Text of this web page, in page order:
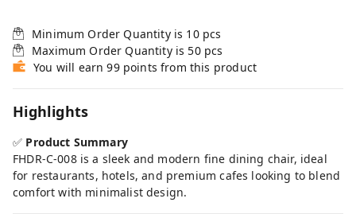
Minimum Order Quantity is 10 pcs
Maximum Order Quantity is 50 pcs
You will earn 99 points from this product
Highlights
✅ Product Summary
FHDR-C-008 is a sleek and modern fine dining chair, ideal
for restaurants, hotels, and premium cafes looking to blend
comfort with minimalist design.